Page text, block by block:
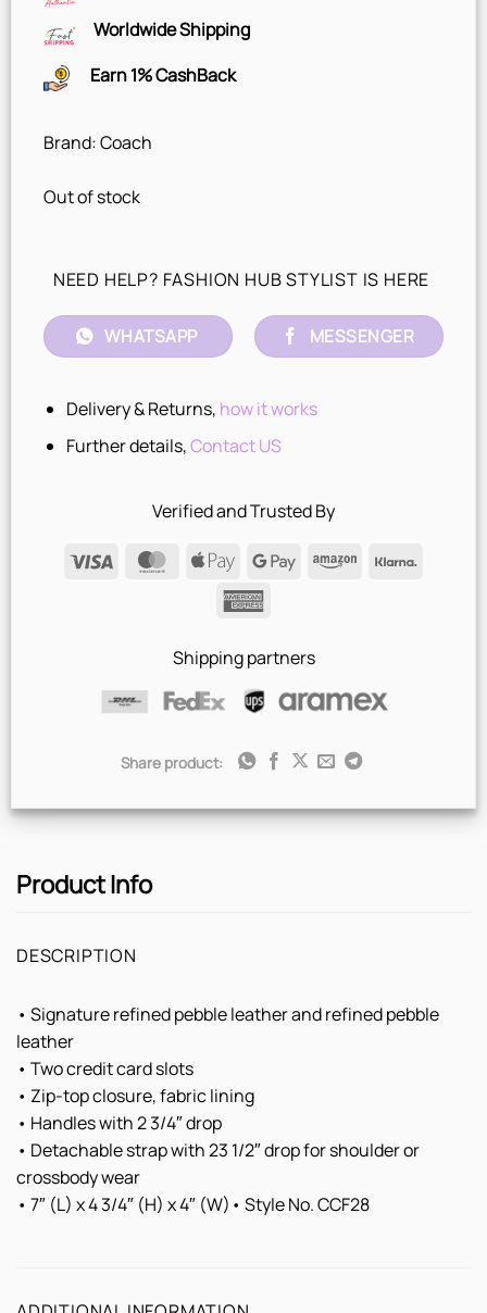
Worldwide Shipping
Earn 1% CashBack
Brand: Coach
Out of stock
NEED HELP? FASHION HUB STYLIST IS HERE
WHATSAPP MESSENGER
Delivery & Returns, how it works
Further details,Contact US
Verified and Trusted By
Visa
MasterCard
Apple
Pay
Google AmazonKlarna
Shipping partners
Share product:
Product Info
DESCRIPTION
• Signature refined pebble leather and refined pebble
leather
• Two credit card slots
• Zip-top closure, fabric lining
• Handles with 2 3/4″ drop
• Detachable strap with 23 1/2″ drop for shoulder or
crossbody wear
• 7″ (L) x 4 3/4″ (H) x 4″ (W)• Style No. CCF28